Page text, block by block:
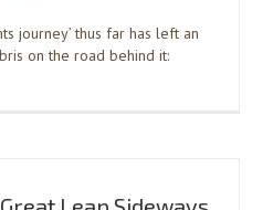
journey’ thus far has left an
on the road behind it: